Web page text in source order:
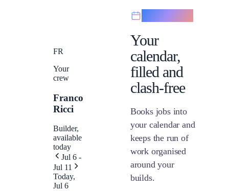
Your
calendar,
filled and
clash-free
Books jobs into
your calendar and
keeps the run of
work organised
around your
builds.
FR
Your
crew
Franco
Ricci
Builder,
available
today
Jul 6 -
Jul 11
Today,
Jul 6